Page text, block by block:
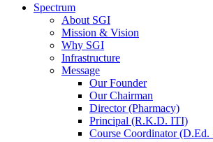
Spectrum
About SGI
Mission & Vision
Why SGI
Infrastructure
Message
Our Founder
Our Chairman
Director (Pharmacy)
Principal (R.K.D. ITI)
Course Coordinator (D.Ed.